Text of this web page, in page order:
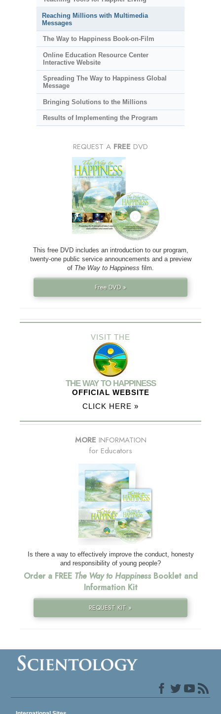
Reaching Millions with Multimedia
Messages
The Way to Happiness Book-on-Film
Online Education Resource Center
Interactive Website
Spreading The Way to Happiness Global
Message
Bringing Solutions to the Millions
Results of Implementing the Program
REQUEST A FREE DVD
This free DVD includes an introduction to our program,
twenty-one public service announcements and a preview
of The Way to Happiness film.
Free DVD »
VISIT THE
THE WAY TO HAPPINESS
OFFICIAL WEBSITE
CLICK HERE »
MORE INFORMATION
for Educators
Is there a way to effectively improve the conduct, honesty
and responsibility of young people?
Order a FREE The Way to HappinessBooklet and
Information Kit
REQUEST KIT »